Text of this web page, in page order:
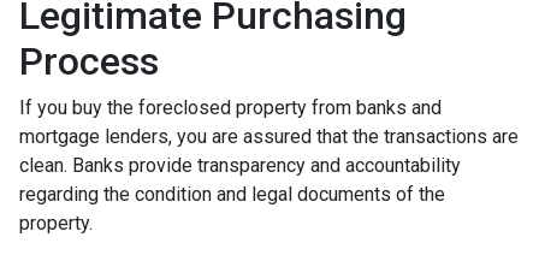
Legitimate Purchasing
Process
If you buy the foreclosed property from banks and
mortgage lenders, you are assured that the transactions are
clean. Banks provide transparency and accountability
regarding the condition and legal documents of the
property.